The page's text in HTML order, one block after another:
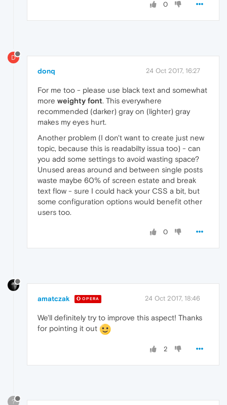
0
D
donq 24 Oct 2017, 16:27
For me too - please use black text and somewhat
more weighty font. This everywhere
recommended (darker) gray on (lighter) gray
makes my eyes hurt.
Another problem (I don't want to create just new
topic, because this is readabilty issua too) - can
you add some settings to avoid wasting space?
Unused areas around and between single posts
waste maybe 60% of screen estate and break
text flow - sure I could hack your CSS a bit, but
some configuration options would benefit other
users too.
0
amatczak OPERA 24 Oct 2017, 18:46
We'll definitely try to improve this aspect! Thanks
for pointing it out
2
?